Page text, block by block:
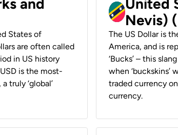
and
States of
are often called
in US history
is the most-
truly ‘global’
United
Nevis)
The US Dollar is
America, and is
‘Bucks’ – this
when ‘buckskins’
traded currency
currency.